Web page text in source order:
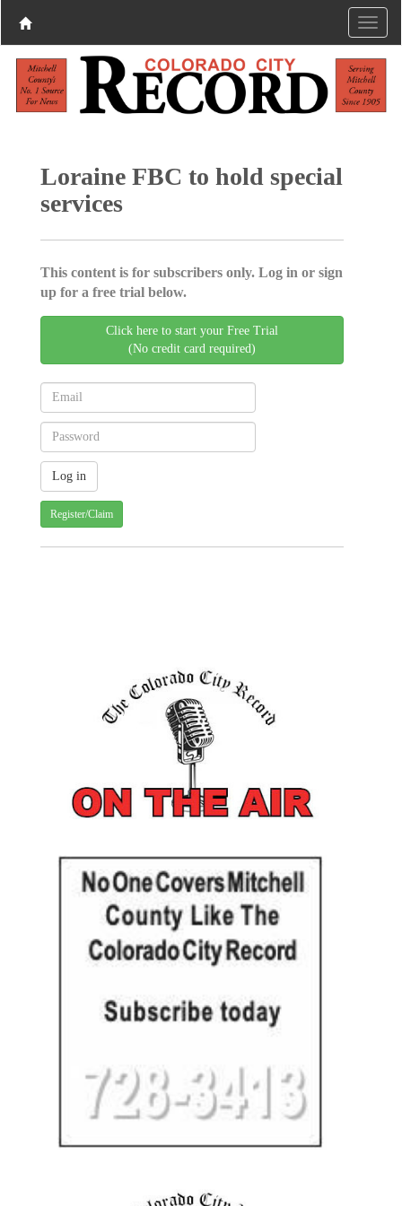
Loraine FBC to hold special
services
This content is for subscribers only. Log in or sign
up for a free trial below.
Click here to start your Free Trial
(No credit card required)
Register/Claim